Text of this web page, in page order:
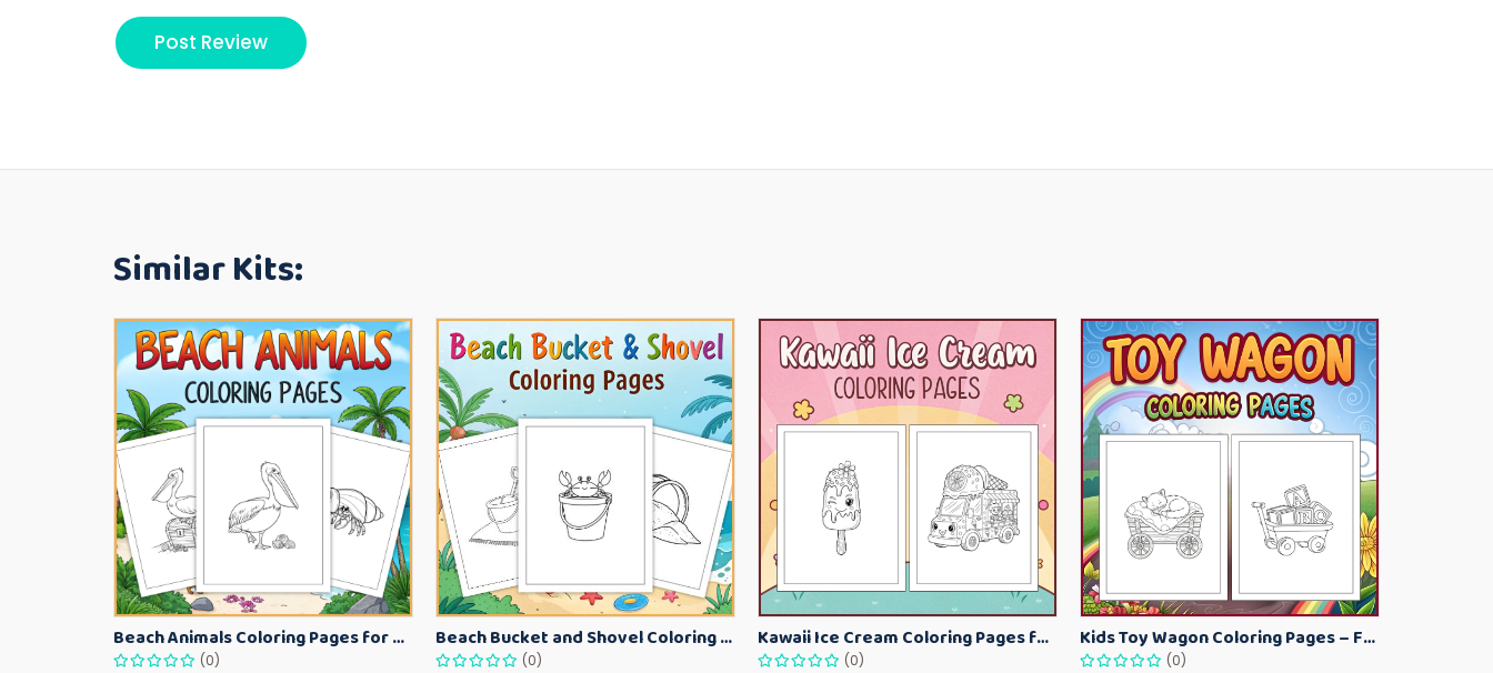
Similar Kits:
Beach Animals Coloring Pages for Kids – Ocean Summer Printable Activity Sheets
(0)
Beach Bucket and Shovel Coloring Pages for Toddlers – Summer Printable Fun Sheets
(0)
Kawaii Ice Cream Coloring Pages for Kids – Cute Dessert Coloring Book Printable
(0)
Kids Toy Wagon Coloring Pages – Fun Printable Coloring Activity Book
(0)